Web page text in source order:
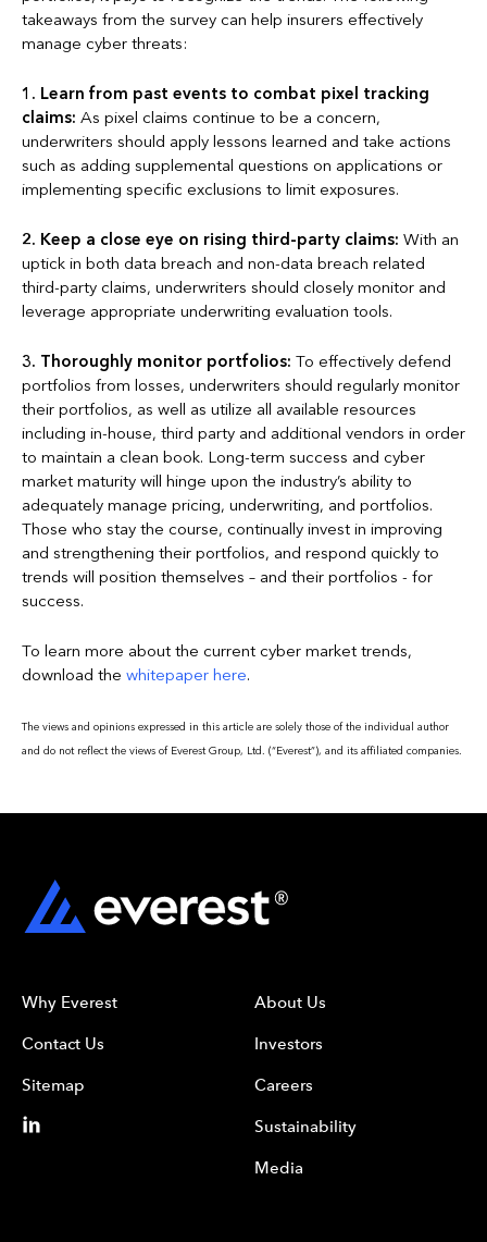
takeaways from the survey can help insurers effectively
manage cyber threats:
1. Learn from past events to combat pixel tracking
claims: As pixel claims continue to be a concern,
underwriters should apply lessons learned and take actions
such as adding supplemental questions on applications or
implementing specific exclusions to limit exposures.
2. Keep a close eye on rising third-party claims: With an
uptick in both data breach and non-data breach related
third-party claims, underwriters should closely monitor and
leverage appropriate underwriting evaluation tools.
3. Thoroughly monitor portfolios: To effectively defend
portfolios from losses, underwriters should regularly monitor
their portfolios, as well as utilize all available resources
including in-house, third party and additional vendors in order
to maintain a clean book. Long-term success and cyber
market maturity will hinge upon the industry’s ability to
adequately manage pricing, underwriting, and portfolios.
Those who stay the course, continually invest in improving
and strengthening their portfolios, and respond quickly to
trends will position themselves – and their portfolios - for
success.
To learn more about the current cyber market trends,
download the whitepaper here.
The views and opinions expressed in this article are solely those of the individual author
and do not reflect the views of Everest Group, Ltd. (“Everest”), and its affiliated companies.
Why Everest
Contact Us
Sitemap
About Us
Investors
Careers
Sustainability
Media